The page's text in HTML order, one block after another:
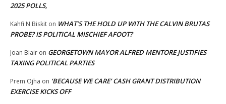
2025 POLLS,
Kahfi N Biskit on WHAT’S THE HOLD UP WITH THE CALVIN BRUTAS
PROBE? IS POLITICAL MISCHIEF AFOOT?
Joan Blair on GEORGETOWN MAYOR ALFRED MENTORE JUSTIFIES
TAXING POLITICAL PARTIES
Prem Ojha on ‘BECAUSE WE CARE’ CASH GRANT DISTRIBUTION
EXERCISE KICKS OFF